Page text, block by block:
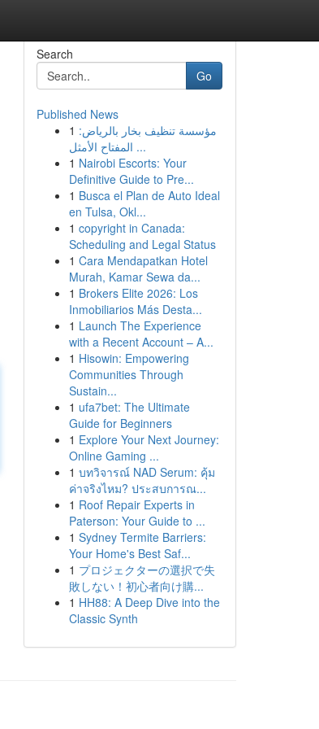
Search
Go
Published News
1 مؤسسة تنظيف بخار بالرياض:
المفتاح الأمثل ...
1 Nairobi Escorts: Your
Definitive Guide to Pre...
1 Busca el Plan de Auto Ideal
en Tulsa, Okl...
1 copyright in Canada:
Scheduling and Legal Status
1 Cara Mendapatkan Hotel
Murah, Kamar Sewa da...
1 Brokers Elite 2026: Los
Inmobiliarios Más Desta...
1 Launch The Experience
with a Recent Account – A...
1 Hisowin: Empowering
Communities Through
Sustain...
1 ufa7bet: The Ultimate
Guide for Beginners
1 Explore Your Next Journey:
Online Gaming ...
1 บทวิจารณ์ NAD Serum: คุ้ม
ค่าจริงไหม? ประสบการณ...
1 Roof Repair Experts in
Paterson: Your Guide to ...
1 Sydney Termite Barriers:
Your Home's Best Saf...
1 プロジェクターの選択で失
敗しない！初心者向け購...
1 HH88: A Deep Dive into the
Classic Synth